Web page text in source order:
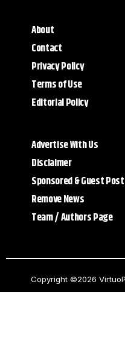
About
Contact
Privacy Policy
Terms of Use
Editorial Policy
Advertise With Us
Disclaimer
Sponsored & Guest Post
Remove News
Team / Authors Page
Copyright ©2026